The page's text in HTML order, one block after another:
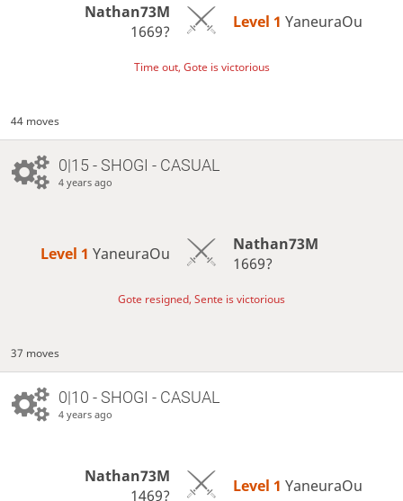
Nathan73M
1669?
Level 1 YaneuraOu
Time out, Gote is victorious
44 moves
0|15 - SHOGI - CASUAL
4 years ago
Level 1 YaneuraOu
Nathan73M
1669?
Gote resigned, Sente is victorious
37 moves
0|10 - SHOGI - CASUAL
4 years ago
Nathan73M
1469?
Level 1 YaneuraOu